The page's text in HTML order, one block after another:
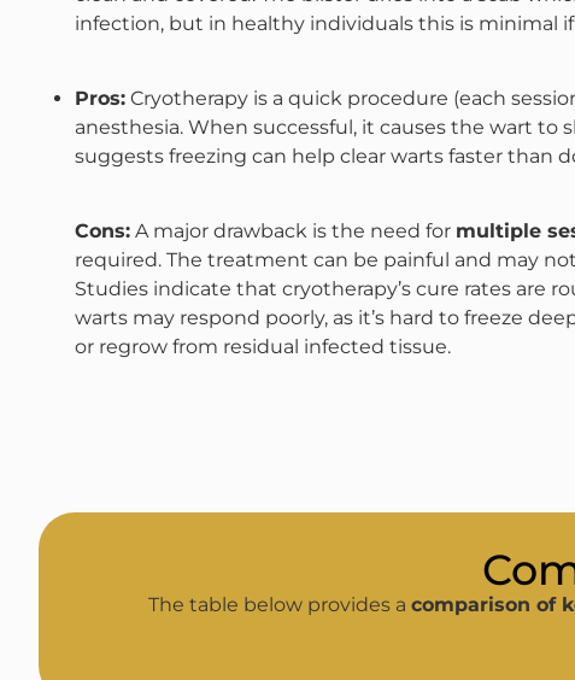
infection, but in healthy individuals this is minimal if
Pros: Cryotherapy is a quick procedure (each
anesthesia. When successful, it causes the wart to
suggests freezing can help clear warts faster than
Cons: A major drawback is the need for multiple
required. The treatment can be painful and may
Studies indicate that cryotherapy’s cure rates are
warts may respond poorly, as it’s hard to freeze
or regrow from residual infected tissue.
The table below provides a comparison of